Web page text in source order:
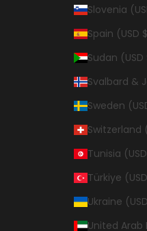
Slovenia
Spain (USD
Sudan (USD
Svalbard &
Sweden
Switzerland
Tunisia
Türkiye
Ukraine
United Arab